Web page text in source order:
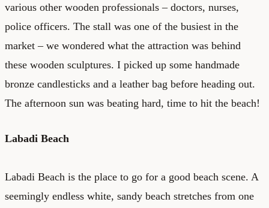
various other wooden professionals – doctors, nurses,
police officers. The stall was one of the busiest in the
market – we wondered what the attraction was behind
these wooden sculptures. I picked up some handmade
bronze candlesticks and a leather bag before heading out.
The afternoon sun was beating hard, time to hit the beach!
Labadi Beach
Labadi Beach is the place to go for a good beach scene. A
seemingly endless white, sandy beach stretches from one